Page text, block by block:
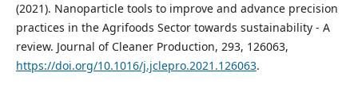
(2021). Nanoparticle tools to improve and advance precision
practices in the Agrifoods Sector towards sustainability - A
review. Journal of Cleaner Production, 293, 126063,
https://doi.org/10.1016/j.jclepro.2021.126063.